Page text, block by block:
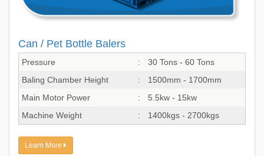
Can / Pet Bottle Balers
Pressure :
30 Tons - 60 Tons
Baling Chamber Height
:
1500mm - 1700mm
Main Motor Power
:
5.5kw - 15kw
Machine Weight
: 1400kgs - 2700kgs
Learn More